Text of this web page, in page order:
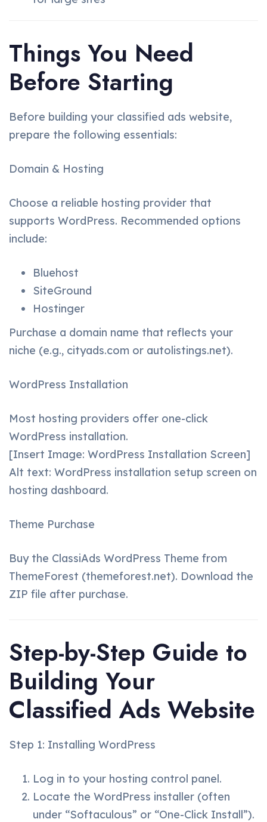
Things You Need
Before Starting
Before building your classified ads website,
prepare the following essentials:
Domain & Hosting
Choose a reliable hosting provider that
supports WordPress. Recommended options
include:
Bluehost
SiteGround
Hostinger
Purchase a domain name that reflects your
niche (e.g., cityads.com or autolistings.net).
WordPress Installation
Most hosting providers offer one-click
WordPress installation.
[Insert Image: WordPress Installation Screen]
Alt text: WordPress installation setup screen on
hosting dashboard.
Theme Purchase
Buy the ClassiAds WordPress Theme from
ThemeForest (themeforest.net). Download the
ZIP file after purchase.
Step-by-Step Guide to
Building Your
Classified Ads Website
Step 1: Installing WordPress
Log in to your hosting control panel.
Locate the WordPress installer (often
under “Softaculous” or “One-Click Install”).